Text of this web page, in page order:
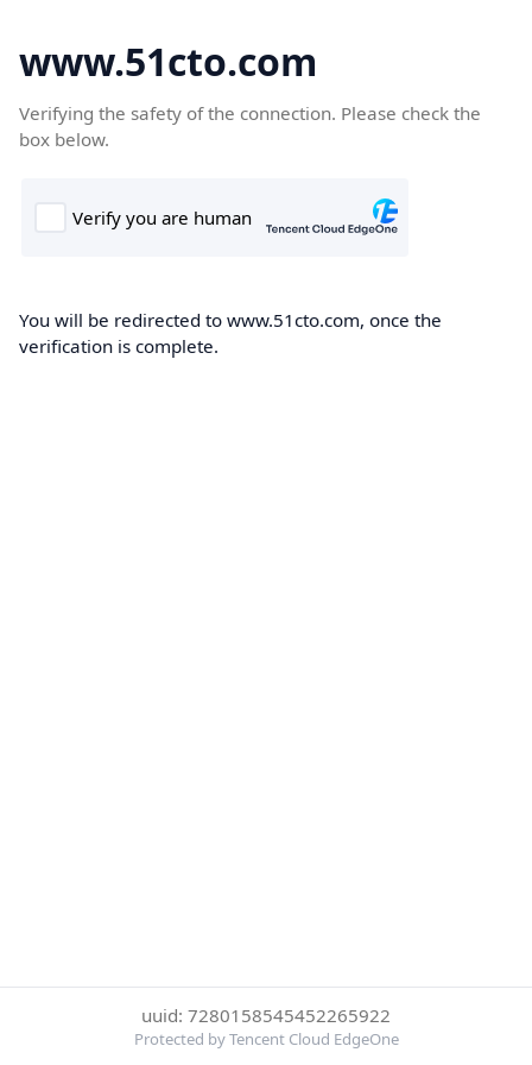
www.51cto.com
Verifying the safety of the connection. Please check the
box below.
You will be redirected to www.51cto.com, once the
verification is complete.
uuid: 7280158545452265922
Protected by Tencent Cloud EdgeOne